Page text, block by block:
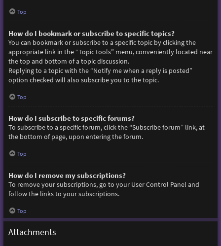
Top
How do I bookmark or subscribe to specific topics?
You can bookmark or subscribe to a specific topic by clicking the
appropriate link in the “Topic tools” menu, conveniently located near
the top and bottom of a topic discussion.
Replying to a topic with the “Notify me when a reply is posted”
option checked will also subscribe you to the topic.
Top
How do I subscribe to specific forums?
To subscribe to a specific forum, click the “Subscribe forum” link, at
the bottom of page, upon entering the forum.
Top
How do I remove my subscriptions?
To remove your subscriptions, go to your User Control Panel and
follow the links to your subscriptions.
Top
Attachments